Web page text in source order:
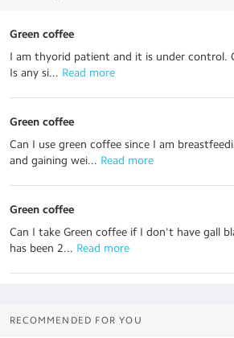
Green coffee
I am thyorid patient and it is under control.
Is any si... Read more
Green coffee
Can I use green coffee since I am
and gaining wei... Read more
Green coffee
Can I take Green coffee if I don't have gall
has been 2... Read more
RECOMMENDED FOR YOU